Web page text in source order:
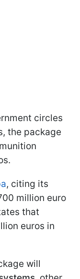
circles
the package
, citing its
million euro
that
euros in
will